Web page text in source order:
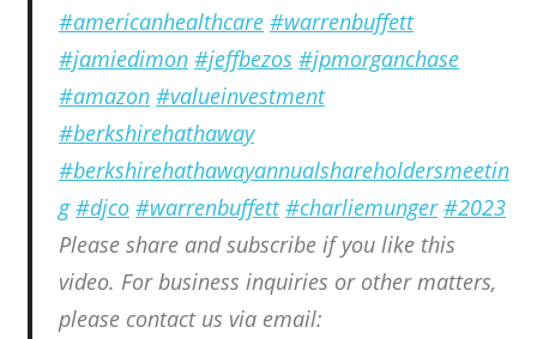
#americanhealthcare #warrenbuffett
#jamiedimon #jeffbezos #jpmorganchase
#amazon #valueinvestment
#berkshirehathaway
#berkshirehathawayannualshareholdersmeetin
g #djco #warrenbuffett #charliemunger #2023
Please share and subscribe if you like this
video. For business inquiries or other matters,
please contact us via email: